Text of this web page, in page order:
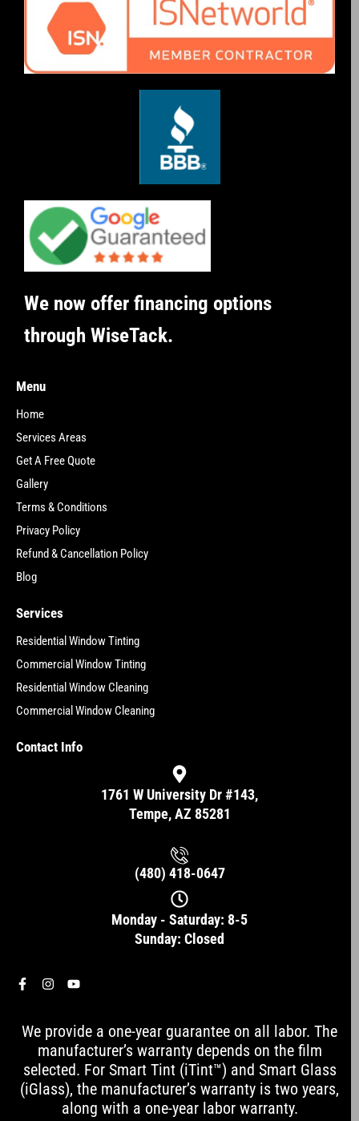
We now offer financing options
through WiseTack.
Menu
Home
Services Areas
Get A Free Quote
Gallery
Terms & Conditions
Privacy Policy
Refund & Cancellation Policy
Blog
Services
Residential Window Tinting
Commercial Window Tinting
Residential Window Cleaning
Commercial Window Cleaning
Contact Info
1761 W University Dr #143,
Tempe, AZ 85281
(480) 418-0647
Monday - Saturday: 8-5
Sunday: Closed
F
a
b
k
-
f
I
n
a
g
r
a
m
Y
u
b
e
We provide a one-year guarantee on all labor. The
manufacturer’s warranty depends on the film
selected. For Smart Tint (iTint™) and Smart Glass
(iGlass), the manufacturer’s warranty is two years,
along with a one-year labor warranty.